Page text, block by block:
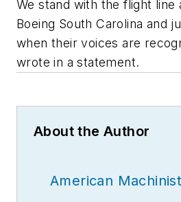
We stand with the flight line
Boeing South Carolina and
when their voices are
wrote in a statement.
About the Author
American